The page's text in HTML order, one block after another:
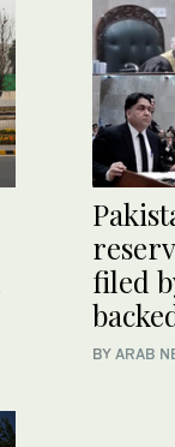
filed
BY ARAB